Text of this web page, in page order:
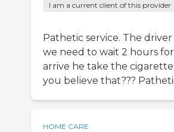
I am a current client of this provider
Pathetic service. The
we need to wait 2 hours
arrive he take the
you believe that???
HOME CARE